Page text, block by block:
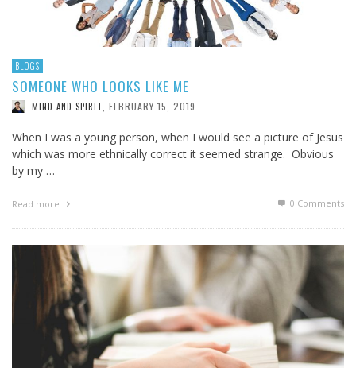
BLOGS
SOMEONE WHO LOOKS LIKE ME
MIND AND SPIRIT FEBRUARY 15, 2019
When I was a young person, when I would see a picture of Jesus
which was more ethnically correct it seemed strange. Obvious
by my …
Read more 0 Comments